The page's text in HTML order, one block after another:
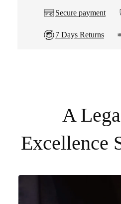
Secure payment
7 Days Returns
A
Excellence